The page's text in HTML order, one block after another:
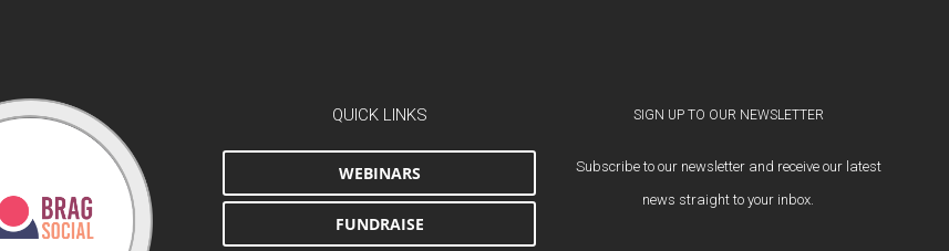
QUICK LINKS
WEBINARS
FUNDRAISE
SIGN UP TO OUR NEWSLETTER
Subscribe to our newsletter and receive our latest
news straight to your inbox.